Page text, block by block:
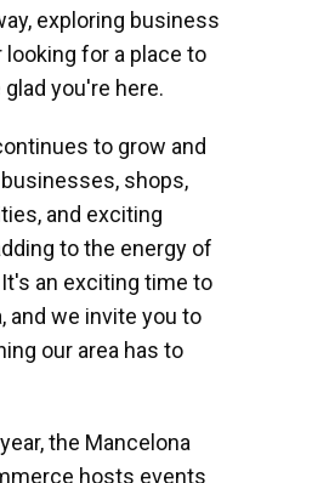
exploring business
for a place to
you're here.
to grow and
shops,
and exciting
to the energy of
an exciting time to
and we invite you to
our area has to
the Mancelona
hosts events